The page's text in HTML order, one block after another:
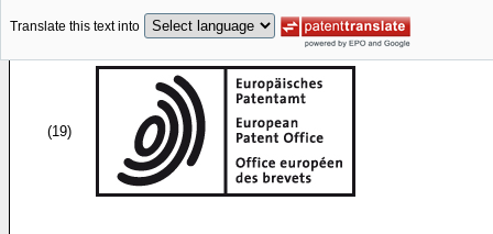
Translate this text into
(19)